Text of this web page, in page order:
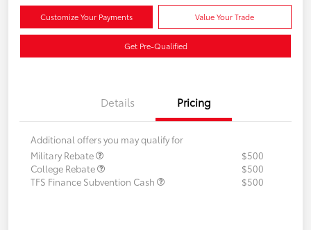
Customize Your Payments Value Your Trade
Get Pre-Qualified
Details Pricing
Additional offers you may qualify for
Military Rebate
$500
College Rebate
$500
TFS Finance Subvention Cash
$500